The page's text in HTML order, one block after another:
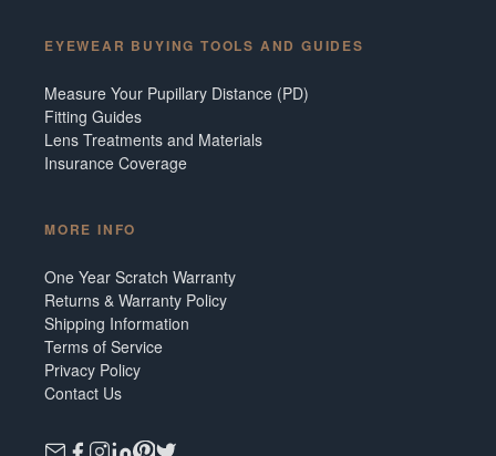
EYEWEAR BUYING TOOLS AND GUIDES
Measure Your Pupillary Distance (PD)
Fitting Guides
Lens Treatments and Materials
Insurance Coverage
MORE INFO
One Year Scratch Warranty
Returns & Warranty Policy
Shipping Information
Terms of Service
Privacy Policy
Contact Us